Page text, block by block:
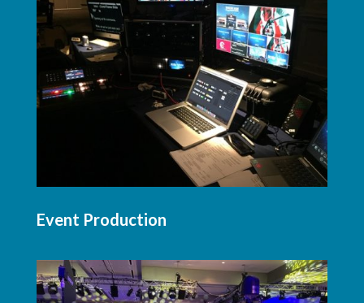
Event Production